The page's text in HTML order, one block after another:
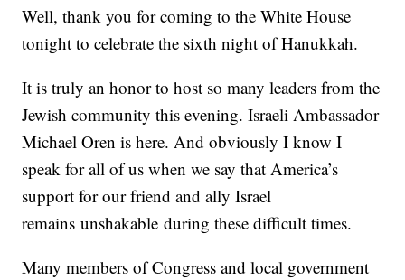
Well, thank you for coming to the White House
tonight to celebrate the sixth night of Hanukkah.
It is truly an honor to host so many leaders from the
Jewish community this evening. Israeli Ambassador
Michael Oren is here. And obviously I know I
speak for all of us when we say that America’s
support for our friend and ally Israel
remains unshakable during these difficult times.
Many members of Congress and local government